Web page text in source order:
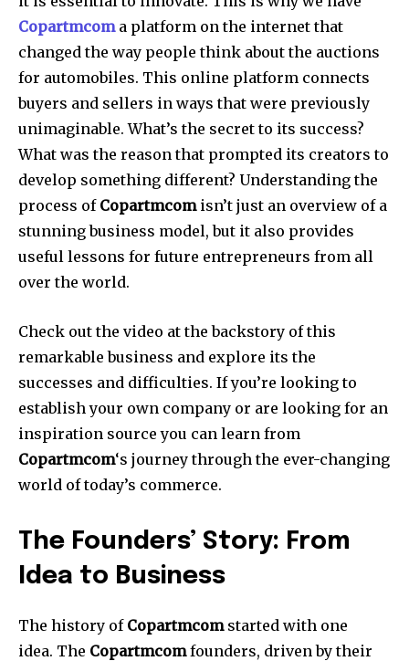
Copartmcoma platform on the internet that
changed the way people think about the auctions
for automobiles. This online platform connects
buyers and sellers in ways that were previously
unimaginable. What’s the secret to its success?
What was the reason that prompted its creators to
develop something different? Understanding the
process of Copartmcomisn’t just an overview of a
stunning business model, but it also provides
useful lessons for future entrepreneurs from all
over the world.
Check out the video at the backstory of this
remarkable business and explore its the
successes and difficulties. If you’re looking to
establish your own company or are looking for an
inspiration source you can learn from
Copartmcom‘s journey through the ever-changing
world of today’s commerce.
The Founders’ Story: From
Idea to Business
The history of Copartmcomstarted with one
idea. The Copartmcomfounders, driven by their